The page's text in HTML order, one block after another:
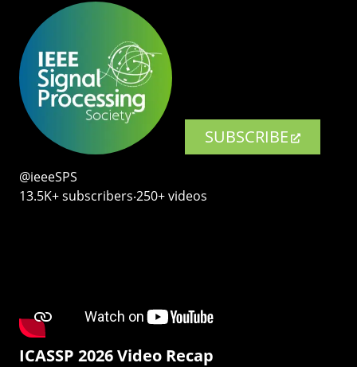
SUBSCRIBE
@ieeeSPS
13.5K+ subscribers‧250+ videos
ICASSP 2026 Video Recap